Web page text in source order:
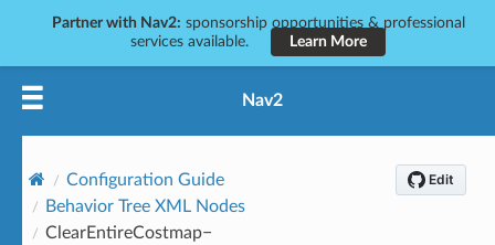
Partner with Nav2: sponsorship opportunities & professional
services available.
Learn More
Nav2
Configuration Guide
Behavior Tree XML Nodes
ClearEntireCostmap